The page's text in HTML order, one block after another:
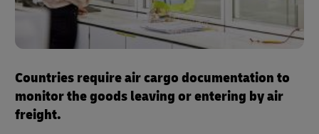
Countries require air cargo documentation to
monitor the goods leaving or entering by air
freight.